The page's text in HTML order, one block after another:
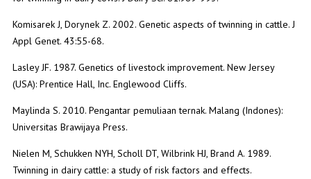
Komisarek J, Dorynek Z. 2002. Genetic aspects of twinning in cattle. J
Appl Genet. 43:55-68.
Lasley JF. 1987. Genetics of livestock improvement. New Jersey
(USA): Prentice Hall, Inc. Englewood Cliffs.
Maylinda S. 2010. Pengantar pemuliaan ternak. Malang (Indones):
Universitas Brawijaya Press.
Nielen M, Schukken NYH, Scholl DT, Wilbrink HJ, Brand A. 1989.
Twinning in dairy cattle: a study of risk factors and effects.